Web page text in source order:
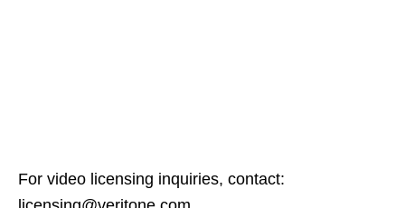
For video licensing inquiries, contact: